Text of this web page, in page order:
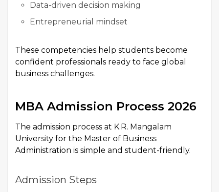
Data-driven decision making
Entrepreneurial mindset
These competencies help students become
confident professionals ready to face global
business challenges.
MBA Admission Process 2026
The admission process at K.R. Mangalam
University for the Master of Business
Administration is simple and student-friendly.
Admission Steps